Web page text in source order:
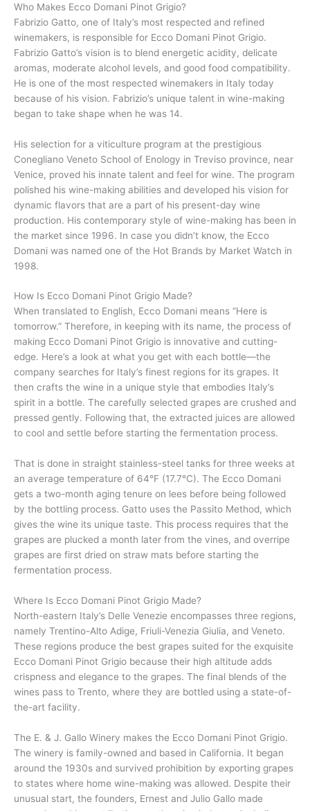
Who Makes Ecco Domani Pinot Grigio?
Fabrizio Gatto, one of Italy’s most respected and refined
winemakers, is responsible for Ecco Domani Pinot Grigio.
Fabrizio Gatto’s vision is to blend energetic acidity, delicate
aromas, moderate alcohol levels, and good food compatibility.
He is one of the most respected winemakers in Italy today
because of his vision. Fabrizio’s unique talent in wine-making
began to take shape when he was 14.
His selection for a viticulture program at the prestigious
Conegliano Veneto School of Enology in Treviso province, near
Venice, proved his innate talent and feel for wine. The program
polished his wine-making abilities and developed his vision for
dynamic flavors that are a part of his present-day wine
production. His contemporary style of wine-making has been in
the market since 1996. In case you didn’t know, the Ecco
Domani was named one of the Hot Brands by Market Watch in
1998.
How Is Ecco Domani Pinot Grigio Made?
When translated to English, Ecco Domani means “Here is
tomorrow.” Therefore, in keeping with its name, the process of
making Ecco Domani Pinot Grigio is innovative and cutting-
edge. Here’s a look at what you get with each bottle—the
company searches for Italy’s finest regions for its grapes. It
then crafts the wine in a unique style that embodies Italy’s
spirit in a bottle. The carefully selected grapes are crushed and
pressed gently. Following that, the extracted juices are allowed
to cool and settle before starting the fermentation process.
That is done in straight stainless-steel tanks for three weeks at
an average temperature of 64°F (17.7°C). The Ecco Domani
gets a two-month aging tenure on lees before being followed
by the bottling process. Gatto uses the Passito Method, which
gives the wine its unique taste. This process requires that the
grapes are plucked a month later from the vines, and overripe
grapes are first dried on straw mats before starting the
fermentation process.
Where Is Ecco Domani Pinot Grigio Made?
North-eastern Italy’s Delle Venezie encompasses three regions,
namely Trentino-Alto Adige, Friuli-Venezia Giulia, and Veneto.
These regions produce the best grapes suited for the exquisite
Ecco Domani Pinot Grigio because their high altitude adds
crispness and elegance to the grapes. The final blends of the
wines pass to Trento, where they are bottled using a state-of-
the-art facility.
The E. & J. Gallo Winery makes the Ecco Domani Pinot Grigio.
The winery is family-owned and based in California. It began
around the 1930s and survived prohibition by exporting grapes
to states where home wine-making was allowed. Despite their
unusual start, the founders, Ernest and Julio Gallo made